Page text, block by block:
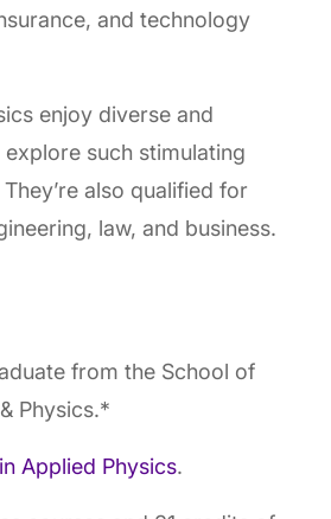
and technology
enjoy diverse and
such stimulating
also qualified for
law, and business.
from the School of
Physics.*
Applied Physics.